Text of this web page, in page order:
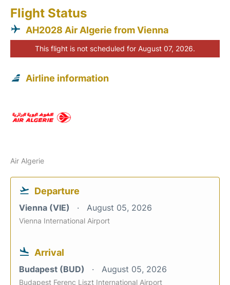
Flight Status
AH2028 Air Algerie from Vienna
This flight is not scheduled for August 07, 2026.
Airline information
Air Algerie
Departure
Vienna (VIE) August 05, 2026
Vienna International Airport
Arrival
Budapest (BUD) August 05, 2026
Budapest Ferenc Liszt International Airport